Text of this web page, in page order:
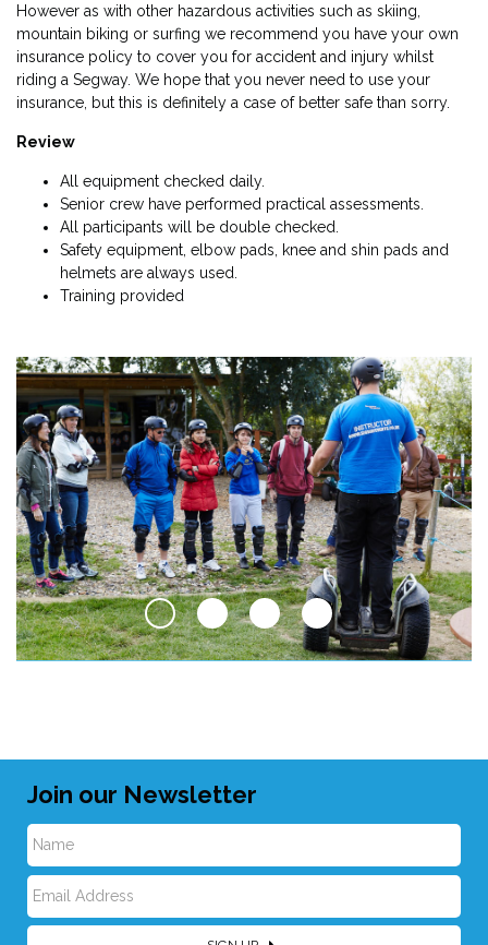
However as with other hazardous activities such as skiing,
mountain biking or surfing we recommend you have your own
insurance policy to cover you for accident and injury whilst
riding a Segway. We hope that you never need to use your
insurance, but this is definitely a case of better safe than sorry.
Review
All equipment checked daily.
Senior crew have performed practical assessments.
All participants will be double checked.
Safety equipment, elbow pads, knee and shin pads and
helmets are always used.
Training provided
Join our Newsletter
N
a
E